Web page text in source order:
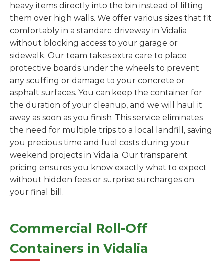
heavy items directly into the bin instead of lifting
them over high walls. We offer various sizes that fit
comfortably in a standard driveway in Vidalia
without blocking access to your garage or
sidewalk. Our team takes extra care to place
protective boards under the wheels to prevent
any scuffing or damage to your concrete or
asphalt surfaces. You can keep the container for
the duration of your cleanup, and we will haul it
away as soon as you finish. This service eliminates
the need for multiple trips to a local landfill, saving
you precious time and fuel costs during your
weekend projects in Vidalia. Our transparent
pricing ensures you know exactly what to expect
without hidden fees or surprise surcharges on
your final bill.
Commercial Roll-Off
Containers in Vidalia